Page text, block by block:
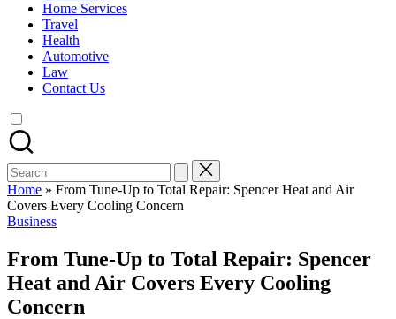
students
related
Home Services
Travel
Health
Automotive
Law
Contact Us
Search
for:
Home » From Tune-Up to Total Repair: Spencer Heat and Air
Covers Every Cooling Concern
Posted
Business
From Tune-Up to Total Repair: Spencer
Heat and Air Covers Every Cooling
Concern